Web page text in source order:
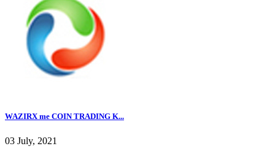
WAZIRX me COIN TRADING K...
03 July, 2021